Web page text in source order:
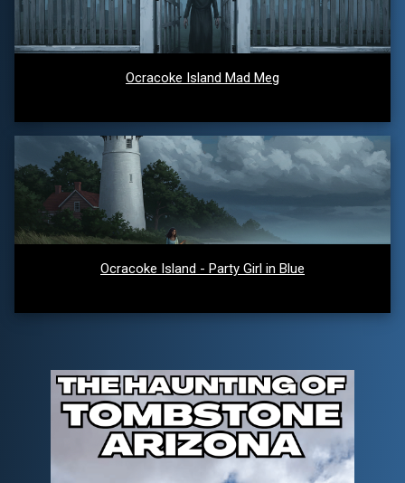
Ocracoke Island Mad Meg
Ocracoke Island - Party Girl in Blue